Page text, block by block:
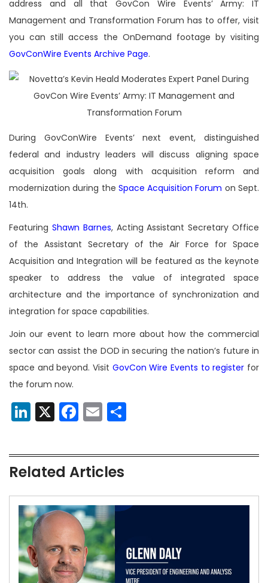
address and all that GovCon Wire Events’ Army: IT
Management and Transformation Forum has to offer, visit
you can still access the OnDemand footage by visiting
GovConWire Events Archive Page.
During GovConWire Events’ next event, distinguished
federal and industry leaders will discuss aligning space
acquisition goals along with acquisition reform and
modernization during the Space Acquisition Forum on Sept.
14th.
Featuring Shawn Barnes, Acting Assistant Secretary Office
of the Assistant Secretary of the Air Force for Space
Acquisition and Integration will be featured as the keynote
speaker to address the value of integrated space
architecture and the importance of synchronization and
integration for space capabilities.
Join our event to learn more about how the commercial
sector can assist the DOD in securing the nation’s future in
space and beyond. Visit GovCon Wire Events to register for
the forum now.
LinkedIn
X Facebook
Email
Related Articles